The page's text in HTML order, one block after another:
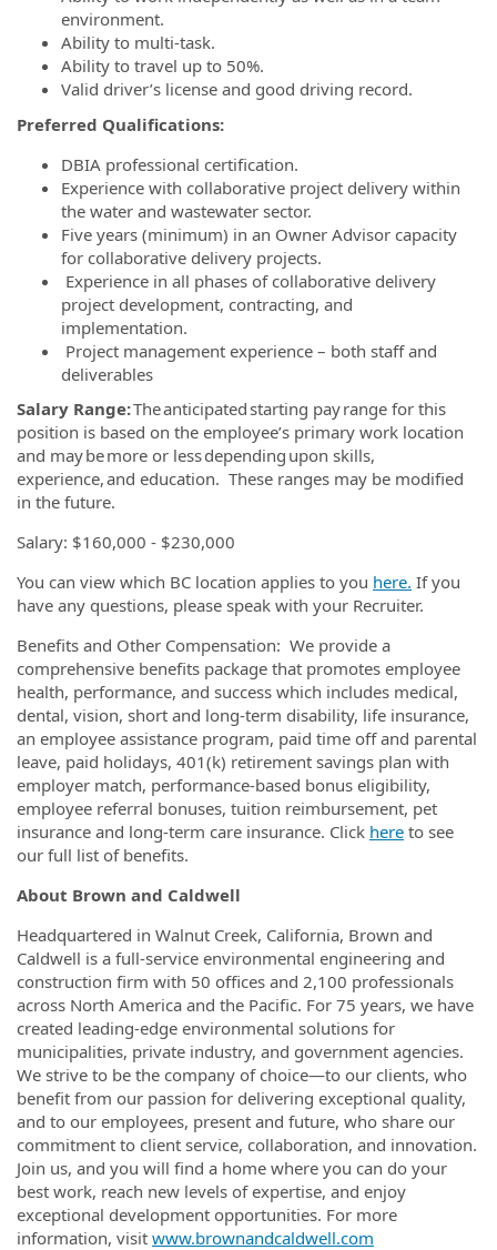
environment.
Ability to multi-task.
Ability to travel up to 50%.
Valid driver’s license and good driving record.
Preferred Qualifications:
DBIA professional certification.
Experience with collaborative project delivery within
the water and wastewater sector.
Five years (minimum) in an Owner Advisor capacity
for collaborative delivery projects.
Experience in all phases of collaborative delivery
project development, contracting, and
implementation.
Project management experience – both staff and
deliverables
Salary Range:The anticipated starting pay range for this
position is based on the employee’s primary work location
and may be more or less depending upon skills,
experience, and education. These ranges may be modified
in the future.
Salary: $160,000 - $230,000
You can view which BC location applies to you here. If you
have any questions, please speak with your Recruiter.
Benefits and Other Compensation: We provide a
comprehensive benefits package that promotes employee
health, performance, and success which includes medical,
dental, vision, short and long-term disability, life insurance,
an employee assistance program, paid time off and parental
leave, paid holidays, 401(k) retirement savings plan with
employer match, performance-based bonus eligibility,
employee referral bonuses, tuition reimbursement, pet
insurance and long-term care insurance. Click here to see
our full list of benefits.
About Brown and Caldwell
Headquartered in Walnut Creek, California, Brown and
Caldwell is a full-service environmental engineering and
construction firm with 50 offices and 2,100 professionals
across North America and the Pacific. For 75 years, we have
created leading-edge environmental solutions for
municipalities, private industry, and government agencies.
We strive to be the company of choice—to our clients, who
benefit from our passion for delivering exceptional quality,
and to our employees, present and future, who share our
commitment to client service, collaboration, and innovation.
Join us, and you will find a home where you can do your
best work, reach new levels of expertise, and enjoy
exceptional development opportunities. For more
information, visit www.brownandcaldwell.com